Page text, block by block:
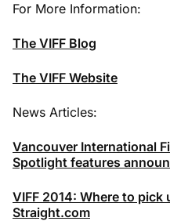
For More Information:
The VIFF Blog
The VIFF Website
News Articles:
Vancouver International
Spotlight features
VIFF 2014: Where to
Straight.com